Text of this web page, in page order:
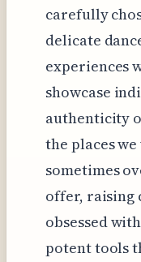
carefully
delicate
experiences
showcase
authenticity
the places
sometimes
offer, raising
obsessed
potent tools